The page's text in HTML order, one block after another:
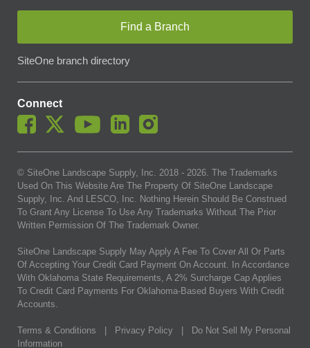
Find a Branch
SiteOne branch directory
Connect
© SiteOne Landscape Supply, Inc. 2018 - 2026. The Trademarks
Used On This Website Are The Property Of SiteOne Landscape
Supply, Inc. And LESCO, Inc. Nothing Herein Should Be Construed
To Grant Any License To Use Any Trademarks Without The Prior
Written Permission Of The Trademark Owner.
SiteOne Landscape Supply May Apply A Fee To Cover All Or Parts
Of Accepting Your Credit Card Payment On Account. In Accordance
With Oklahoma State Requirements, A 2% Surcharge Cap Applies
To Credit Card Payments For Oklahoma-Based Buyers With Credit
Accounts.
Terms & Conditions Privacy Policy
Do Not Sell My Personal
Information